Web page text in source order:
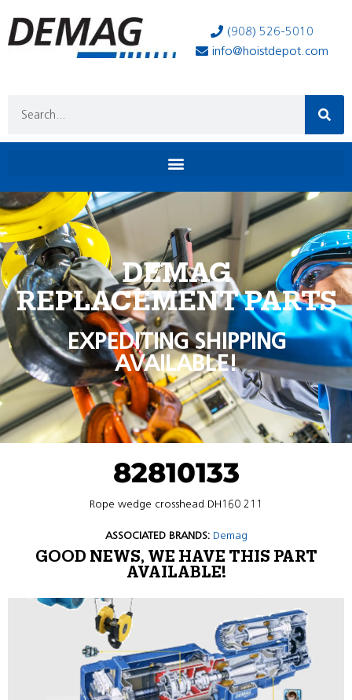
(908) 526-5010
info@hoistdepot.com
DEMAG
REPLACEMENT PARTS
EXPEDITING SHIPPING
AVAILABLE!
82810133
Rope wedge crosshead DH160 211
ASSOCIATED BRANDS: Demag
GOOD NEWS, WE HAVE THIS PART
AVAILABLE!